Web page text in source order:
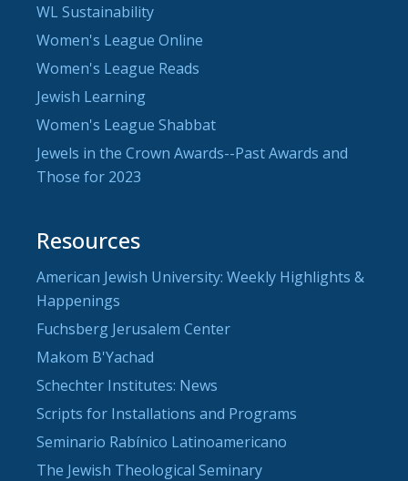
WL Sustainability
Women's League Online
Women's League Reads
Jewish Learning
Women's League Shabbat
Jewels in the Crown Awards--Past Awards and
Those for 2023
Resources
American Jewish University: Weekly Highlights &
Happenings
Fuchsberg Jerusalem Center
Makom B'Yachad
Schechter Institutes: News
Scripts for Installations and Programs
Seminario Rabínico Latinoamericano
The Jewish Theological Seminary